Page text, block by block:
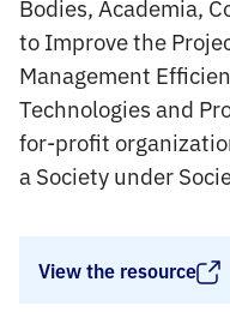
Bodies, Academia,
to Improve the
Management
Technologies and
for-profit
a Society under
View the resource